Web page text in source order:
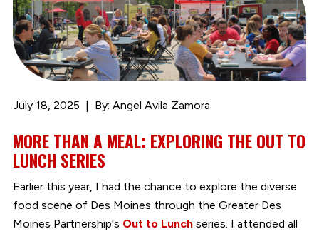
homepage
July 18, 2025 By: Angel Avila Zamora
MORE THAN A MEAL: EXPLORING THE OUT TO
LUNCH SERIES
Earlier this year, I had the chance to explore the diverse
food scene of Des Moines through the Greater Des
Moines Partnership's Out to Lunchseries. I attended all